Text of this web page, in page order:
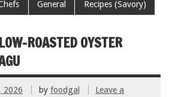
er
t
ar
General Recipes (Savory)
ROASTED OYSTER
2026 by foodgal
Leave a